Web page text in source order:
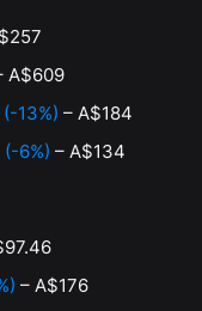
A$609
13%) – A$184
6%) – A$134
– A$176